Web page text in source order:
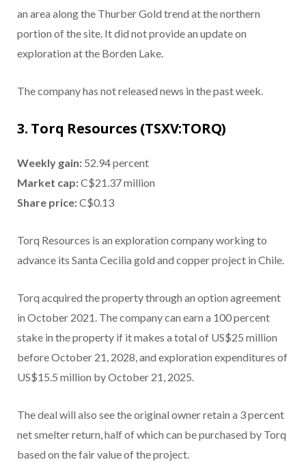
an area along the Thurber Gold trend at the northern
portion of the site. It did not provide an update on
exploration at the Borden Lake.
The company has not released news in the past week.
3. Torq Resources (TSXV:TORQ)
Weekly gain: 52.94 percent
Market cap:C$21.37 million
Share price:C$0.13
Torq Resources is an exploration company working to
advance its Santa Cecilia gold and copper project in Chile.
Torq acquired the property through an option agreement
in October 2021. The company can earn a 100 percent
stake in the property if it makes a total of US$25 million
before October 21, 2028, and exploration expenditures of
US$15.5 million by October 21, 2025.
The deal will also see the original owner retain a 3 percent
net smelter return, half of which can be purchased by Torq
based on the fair value of the project.